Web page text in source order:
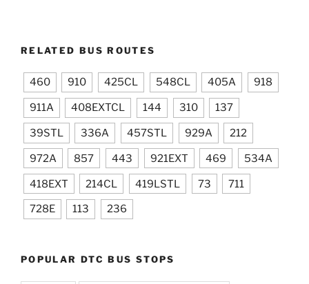
RELATED BUS ROUTES
460 910 425CL 548CL 405A 918
911A 408EXTCL 144 310 137
39STL 336A 457STL 929A 212
972A 857 443 921EXT 469 534A
418EXT 214CL 419LSTL 73 711
728E 113 236
POPULAR DTC BUS STOPS